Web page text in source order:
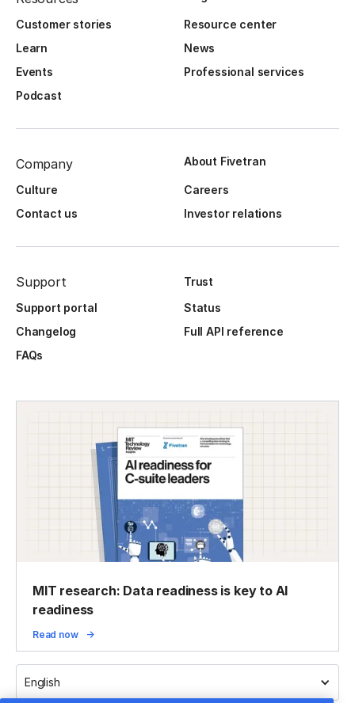
Customer stories
Resource center
Learn
News
Events
Professional services
Podcast
Company About Fivetran
Culture
Careers
Contact us
Investor relations
Support
Trust
Support portal
Status
Changelog
Full API reference
FAQs
MIT research: Data readiness is key to AI
readiness
Read now
English